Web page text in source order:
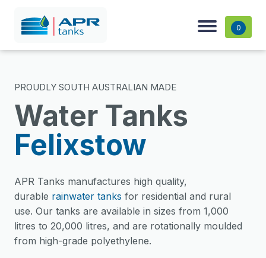
0
PROUDLY SOUTH AUSTRALIAN MADE
Water Tanks
Felixstow
APR Tanks manufactures high quality,
durable rainwater tanks for residential and rural
use. Our tanks are available in sizes from 1,000
litres to 20,000 litres, and are rotationally moulded
from high-grade polyethylene.